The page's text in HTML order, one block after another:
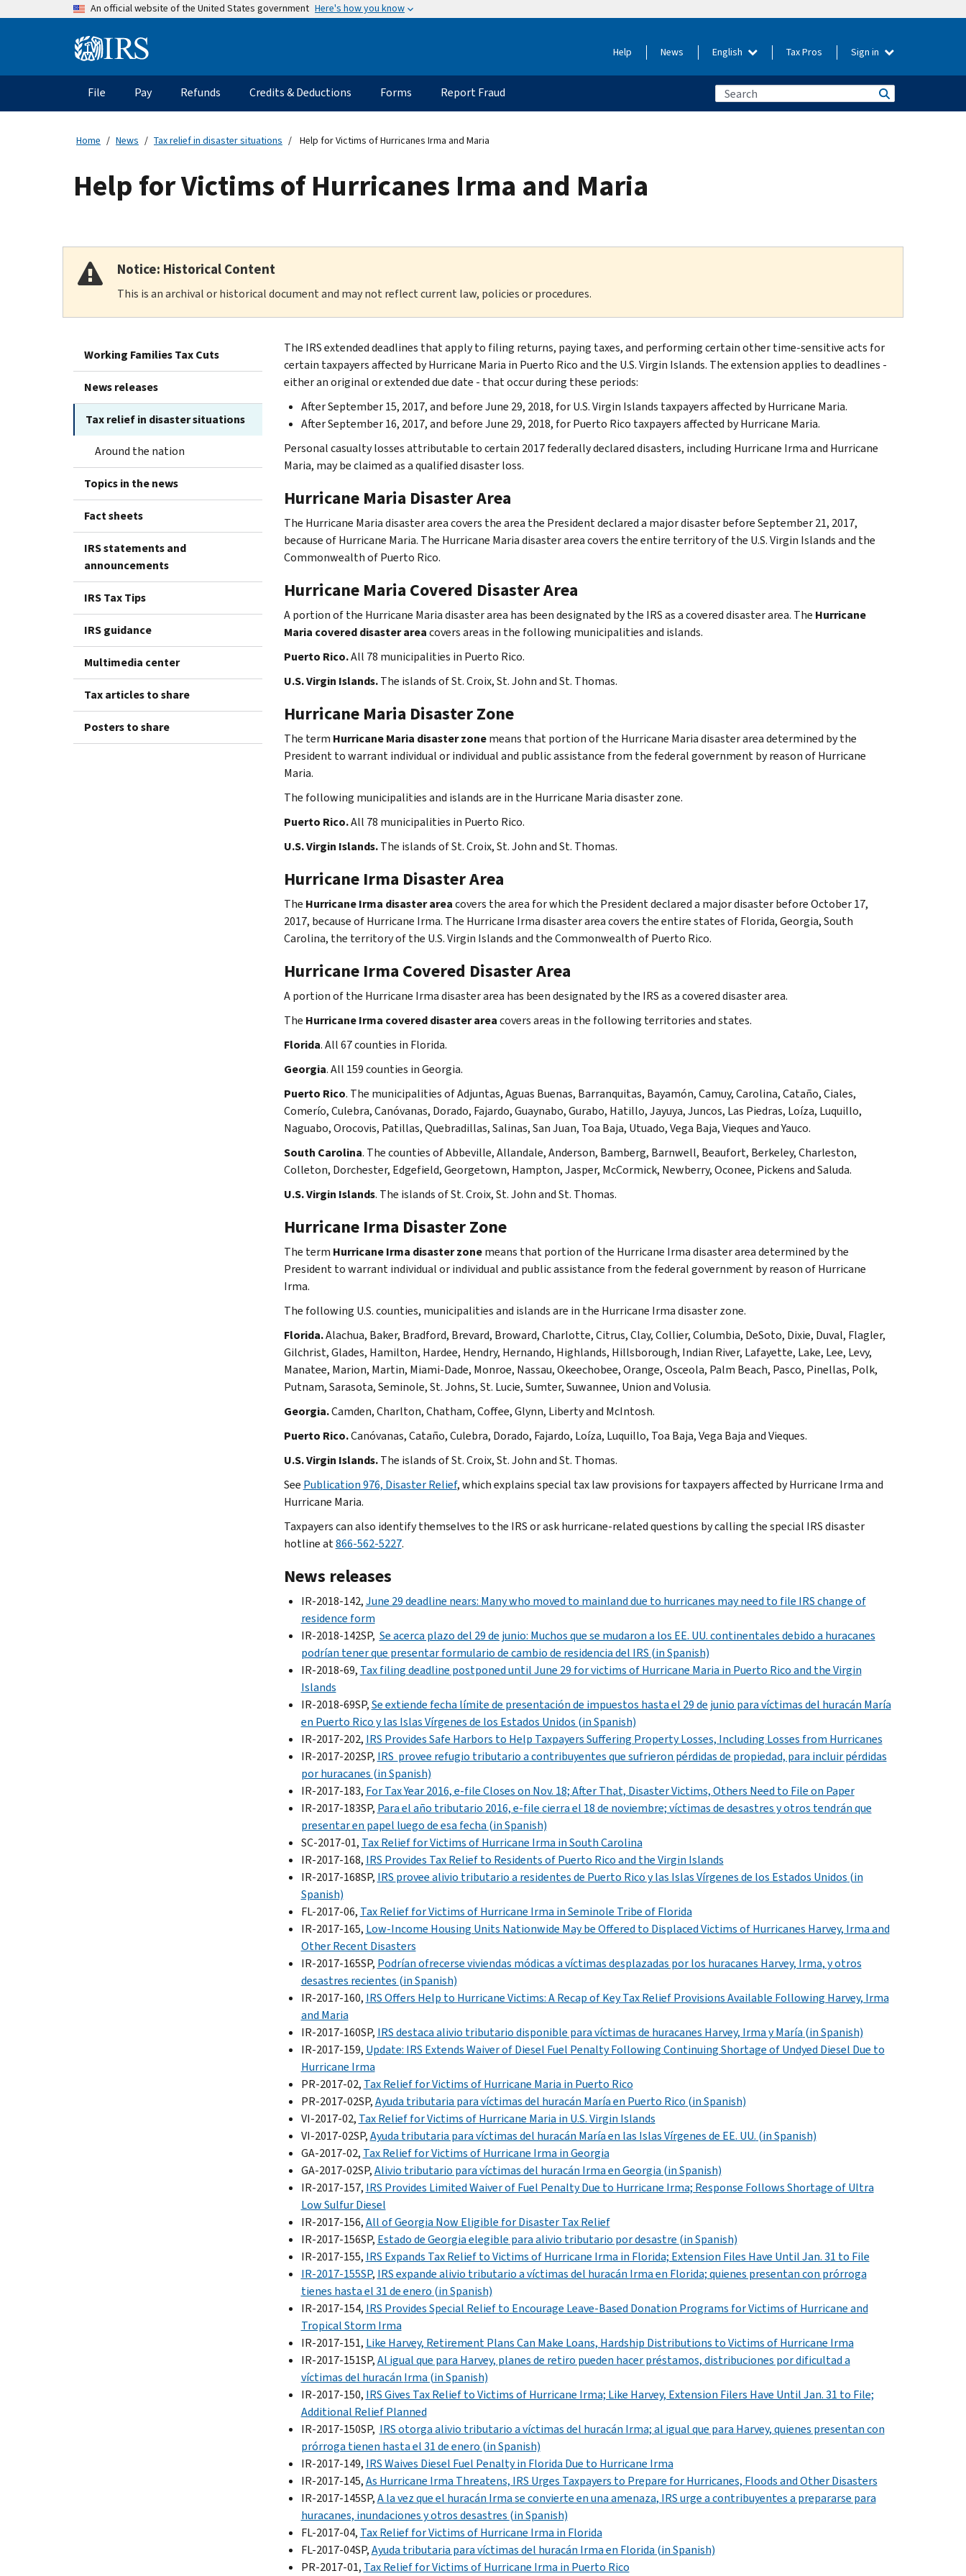
An official website of the United States government Here's how you know
Information Help News English Tax Pros Sign in
Main
navigation
File Pay Refunds Credits & Deductions Forms Report Fraud
Home News Tax relief in disaster situations Help for Victims of Hurricanes Irma and Maria
Help for Victims of Hurricanes Irma and Maria
Notice: Historical Content
This is an archival or historical document and may not reflect current law, policies or procedures.
Working Families Tax Cuts
News releases
Tax relief in disaster situations
Around the nation
Topics in the news
Fact sheets
IRS statements and
announcements
IRS Tax Tips
IRS guidance
Multimedia center
Tax articles to share
Posters to share
The IRS extended deadlines that apply to filing returns, paying taxes, and performing certain other time-sensitive acts for
certain taxpayers affected by Hurricane Maria in Puerto Rico and the U.S. Virgin Islands. The extension applies to deadlines -
either an original or extended due date - that occur during these periods:
After September 15, 2017, and before June 29, 2018, for U.S. Virgin Islands taxpayers affected by Hurricane Maria.
After September 16, 2017, and before June 29, 2018, for Puerto Rico taxpayers affected by Hurricane Maria.
Personal casualty losses attributable to certain 2017 federally declared disasters, including Hurricane Irma and Hurricane
Maria, may be claimed as a qualified disaster loss.
Hurricane Maria Disaster Area
The Hurricane Maria disaster area covers the area the President declared a major disaster before September 21, 2017,
because of Hurricane Maria. The Hurricane Maria disaster area covers the entire territory of the U.S. Virgin Islands and the
Commonwealth of Puerto Rico.
Hurricane Maria Covered Disaster Area
A portion of the Hurricane Maria disaster area has been designated by the IRS as a covered disaster area. The Hurricane
Maria covered disaster areacovers areas in the following municipalities and islands.
Puerto Rico.All 78 municipalities in Puerto Rico.
U.S. Virgin Islands.The islands of St. Croix, St. John and St. Thomas.
Hurricane Maria Disaster Zone
The term Hurricane Maria disaster zonemeans that portion of the Hurricane Maria disaster area determined by the
President to warrant individual or individual and public assistance from the federal government by reason of Hurricane
Maria.
The following municipalities and islands are in the Hurricane Maria disaster zone.
Puerto Rico.All 78 municipalities in Puerto Rico.
U.S. Virgin Islands.The islands of St. Croix, St. John and St. Thomas.
Hurricane Irma Disaster Area
The Hurricane Irma disaster areacovers the area for which the President declared a major disaster before October 17,
2017, because of Hurricane Irma. The Hurricane Irma disaster area covers the entire states of Florida, Georgia, South
Carolina, the territory of the U.S. Virgin Islands and the Commonwealth of Puerto Rico.
Hurricane Irma Covered Disaster Area
A portion of the Hurricane Irma disaster area has been designated by the IRS as a covered disaster area.
The Hurricane Irma covered disaster areacovers areas in the following territories and states.
Florida. All 67 counties in Florida.
Georgia. All 159 counties in Georgia.
Puerto Rico. The municipalities ofAdjuntas, Aguas Buenas, Barranquitas, Bayamón, Camuy, Carolina, Cataño, Ciales,
Comerío, Culebra, Canóvanas, Dorado, Fajardo, Guaynabo, Gurabo, Hatillo, Jayuya, Juncos, Las Piedras, Loíza, Luquillo,
Naguabo, Orocovis, Patillas, Quebradillas, Salinas, San Juan, Toa Baja, Utuado, Vega Baja, ViequesandYauco.
South Carolina. The counties of Abbeville, Allandale, Anderson, Bamberg, Barnwell, Beaufort, Berkeley, Charleston,
Colleton, Dorchester, Edgefield, Georgetown, Hampton, Jasper, McCormick, Newberry, Oconee, Pickens and Saluda.
U.S. Virgin Islands. The islands of St. Croix, St. John and St. Thomas.
Hurricane Irma Disaster Zone
The term Hurricane Irma disaster zonemeans that portion of the Hurricane Irma disaster area determined by the
President to warrant individual or individual and public assistance from the federal government by reason of Hurricane
Irma.
The following U.S. counties, municipalities and islands are in the Hurricane Irma disaster zone.
Florida.Alachua, Baker, Bradford, Brevard, Broward, Charlotte, Citrus, Clay, Collier, Columbia, DeSoto, Dixie, Duval, Flagler,
Gilchrist, Glades, Hamilton, Hardee, Hendry, Hernando, Highlands, Hillsborough, Indian River, Lafayette, Lake, Lee, Levy,
Manatee, Marion, Martin, Miami-Dade, Monroe, Nassau, Okeechobee, Orange, Osceola, Palm Beach, Pasco, Pinellas, Polk,
Putnam, Sarasota, Seminole, St. Johns, St. Lucie, Sumter, Suwannee, Union and Volusia.
Georgia.Camden, Charlton, Chatham, Coffee, Glynn, Liberty and McIntosh.
Puerto Rico.Canóvanas, Cataño, Culebra, Dorado, Fajardo, Loíza, Luquillo, Toa Baja, Vega BajaandVieques.
U.S. Virgin Islands.The islands of St. Croix, St. John and St. Thomas.
See Publication 976, Disaster Relief, which explains special tax law provisions for taxpayers affected by Hurricane Irma and
Hurricane Maria.
Taxpayers can also identify themselves to the IRS or ask hurricane-related questions by calling the special IRS disaster
hotline at866-562-5227.
News releases
IR-2018-142,June 29 deadline nears: Many who moved to mainland due to hurricanes may need to file IRS change of
residence form
IR-2018-142SP, Se acerca plazo del 29 de junio: Muchos que se mudaron a los EE. UU. continentales debido a huracanes
podrían tener que presentar formulario de cambio de residencia del IRS (in Spanish)
IR-2018-69, Tax filing deadline postponed until June 29 for victims of Hurricane Maria in Puerto Rico and the Virgin
Islands
IR-2018-69SP,Se extiende fecha límite de presentación de impuestos hasta el 29de junio para víctimas del huracán María
en Puerto Rico y las Islas Vírgenes de los Estados Unidos (in Spanish)
IR-2017-202, IRS Provides Safe Harbors to Help Taxpayers Suffering Property Losses, Including Losses from Hurricanes
IR-2017-202SP, IRS provee refugio tributario a contribuyentes que sufrieron pérdidas de propiedad, para incluir pérdidas
por huracanes (in Spanish)
IR-2017-183, For Tax Year 2016, e-file Closes on Nov. 18; After That, Disaster Victims, Others Need to File on Paper
IR-2017-183SP, Para el año tributario 2016, e-filecierra el 18de noviembre; víctimas de desastres y otros tendrán que
presentar en papel luego de esa fecha (in Spanish)
SC-2017-01, Tax Relief for Victims of Hurricane Irma in South Carolina
IR-2017-168, IRS Provides Tax Relief to Residents of Puerto Rico and the Virgin Islands
IR-2017-168SP, IRS provee alivio tributario a residentes de Puerto Rico y las Islas Vírgenes de los Estados Unidos (in
Spanish)
FL-2017-06, Tax Relief for Victims of Hurricane Irma in Seminole Tribe of Florida
IR-2017-165, Low-Income Housing Units Nationwide May be Offered to Displaced Victims of Hurricanes Harvey, Irma and
Other Recent Disasters
IR-2017-165SP, Podrían ofrecerse viviendas módicas a víctimas desplazadas por los huracanes Harvey, Irma,y otros
desastres recientes (in Spanish)
IR-2017-160, IRS Offers Help to Hurricane Victims: A Recap of Key Tax Relief Provisions Available Following Harvey, Irma
and Maria
IR-2017-160SP, IRSdestaca alivio tributario disponible para víctimas de huracanes Harvey, Irma yMaría (in Spanish)
IR-2017-159, Update: IRS Extends Waiver of Diesel Fuel Penalty Following Continuing Shortage of Undyed Diesel Due to
Hurricane Irma
PR-2017-02, Tax Relief for Victims of Hurricane Maria in Puerto Rico
PR-2017-02SP,Ayuda tributaria para víctimas del huracán María en Puerto Rico (in Spanish)
VI-2017-02, Tax Relief for Victims of Hurricane Maria in U.S. Virgin Islands
VI-2017-02SP,Ayuda tributaria para víctimas del huracán María en las Islas Vírgenes de EE. UU. (in Spanish)
GA-2017-02, Tax Relief for Victims of Hurricane Irma in Georgia
GA-2017-02SP,Alivio tributario para víctimas del huracán Irma en Georgia (in Spanish)
IR-2017-157, IRS Provides Limited Waiver of Fuel Penalty Due to Hurricane Irma; Response Follows Shortage of Ultra
Low Sulfur Diesel
IR-2017-156,All of Georgia Now Eligible for Disaster Tax Relief
IR-2017-156SP, Estado deGeorgiaelegible para alivio tributario por desastre (in Spanish)
IR-2017-155, IRS Expands Tax Relief to Victims of Hurricane Irma in Florida; Extension Files Have Until Jan. 31 to File
IR-2017-155SP, IRSexpande alivio tributario a víctimas del huracán Irmaen Florida;quienes presentan con prórroga
tienes hasta el 31 de enero (in Spanish)
IR-2017-154, IRS Provides Special Relief to Encourage Leave-Based Donation Programs for Victims of Hurricane and
Tropical Storm Irma
IR-2017-151, Like Harvey, Retirement Plans Can Make Loans, Hardship Distributions to Victims of Hurricane Irma
IR-2017-151SP,Al igual que para Harvey, planes de retiro pueden hacer préstamos, distribuciones por dificultad a
víctimas del huracán Irma (in Spanish)
IR-2017-150, IRS Gives Tax Relief to Victims of Hurricane Irma; Like Harvey, Extension Filers Have Until Jan. 31 to File;
Additional Relief Planned
IR-2017-150SP, IRSotorga alivio tributario a víctimas del huracán Irma;al igual que para Harvey,quienes presentan con
prórroga tienen hasta el 31 de enero (in Spanish)
IR-2017-149, IRS Waives Diesel Fuel Penalty in Florida Due to Hurricane Irma
IR-2017-145,As Hurricane Irma Threatens, IRS Urges Taxpayers to Prepare for Hurricanes, Floods and Other Disasters
IR-2017-145SP,A la vez que el huracán Irmase convierte en una amenaza, IRSurge a contribuyentes a prepararse para
huracanes, inundaciones y otros desastres (in Spanish)
FL-2017-04, Tax Relief for Victims of Hurricane Irma in Florida
FL-2017-04SP,Ayuda tributaria para víctimas del huracán Irmaen Florida (in Spanish)
PR-2017-01, Tax Relief for Victims of Hurricane Irma in Puerto Rico